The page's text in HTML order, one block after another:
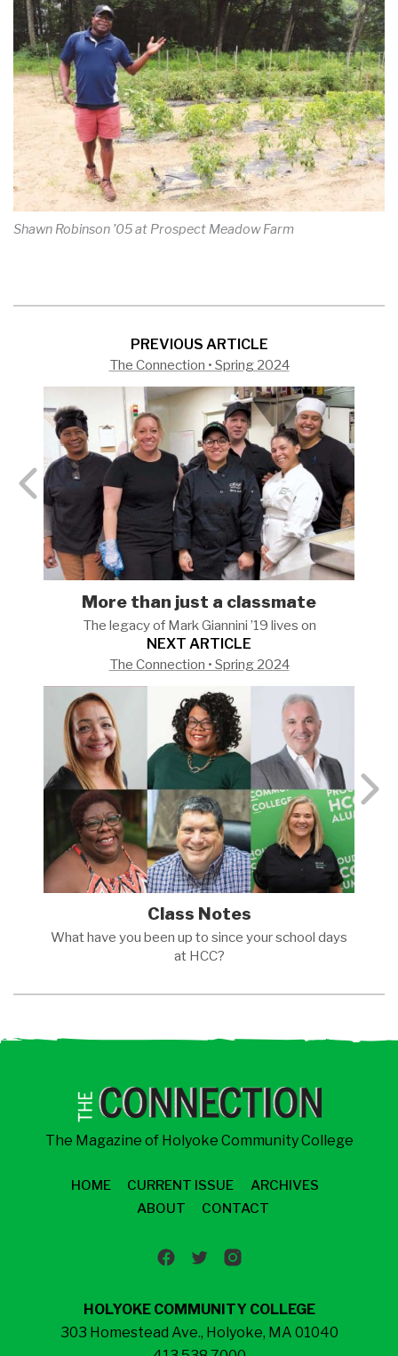
Shawn Robinson ’05 at Prospect Meadow Farm
PREVIOUS ARTICLE
The Connection • Spring 2024
More than just a classmate
The legacy of Mark Giannini ’19 lives on
NEXT ARTICLE
The Connection • Spring 2024
Class Notes
What have you been up to since your school days
at HCC?
The Magazine of Holyoke Community College
HOME CURRENT ISSUE
ARCHIVES
ABOUT
CONTACT
HOLYOKE COMMUNITY COLLEGE
303 Homestead Ave., Holyoke, MA 01040